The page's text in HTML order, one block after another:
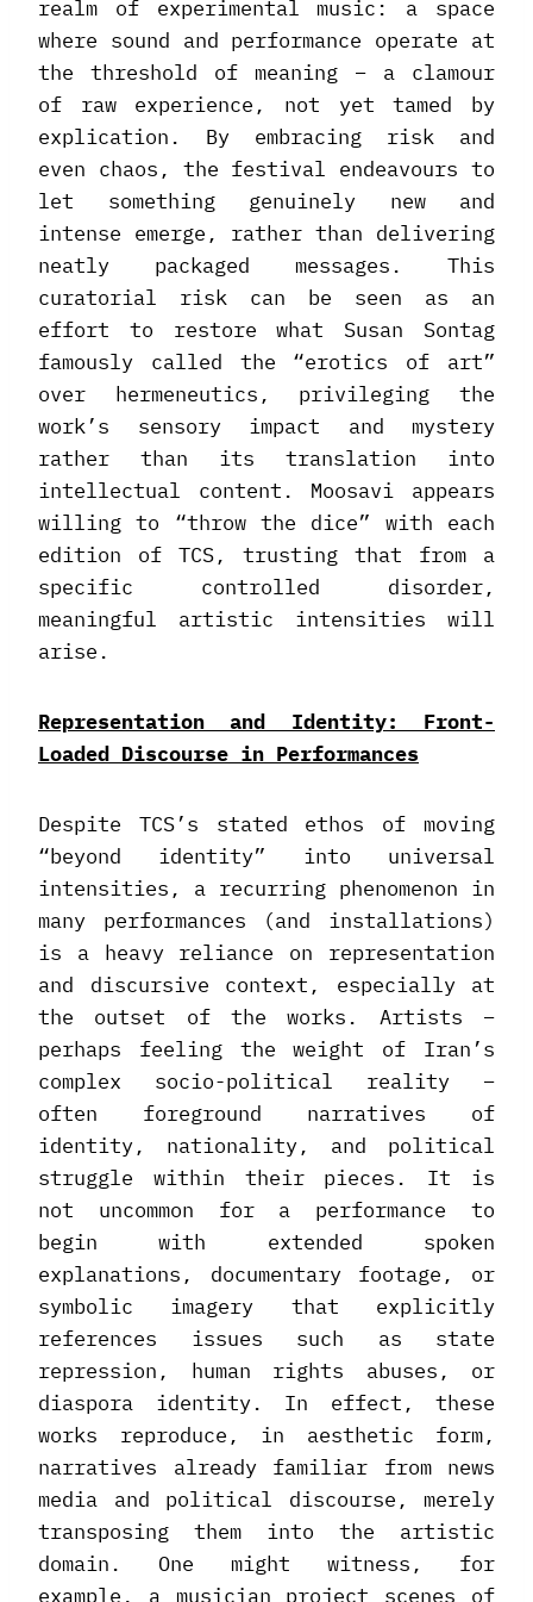
realm of experimental music: a space
where sound and performance operate at
the threshold of meaning – a clamour
of raw experience, not yet tamed by
explication. By embracing risk and
even chaos, the festival endeavours to
let something genuinely new and
intense emerge, rather than delivering
neatly packaged messages. This
curatorial risk can be seen as an
effort to restore what Susan Sontag
famously called the “erotics of art”
over hermeneutics, privileging the
work’s sensory impact and mystery
rather than its translation into
intellectual content. Moosavi appears
willing to “throw the dice” with each
edition of TCS, trusting that from a
specific controlled disorder,
meaningful artistic intensities will
arise.
Representation and Identity: Front-
Loaded Discourse in Performances
Despite TCS’s stated ethos of moving
“beyond identity” into universal
intensities, a recurring phenomenon in
many performances (and installations)
is a heavy reliance on representation
and discursive context, especially at
the outset of the works. Artists –
perhaps feeling the weight of Iran’s
complex socio-political reality –
often foreground narratives of
identity, nationality, and political
struggle within their pieces. It is
not uncommon for a performance to
begin with extended spoken
explanations, documentary footage, or
symbolic imagery that explicitly
references issues such as state
repression, human rights abuses, or
diaspora identity. In effect, these
works reproduce, in aesthetic form,
narratives already familiar from news
media and political discourse, merely
transposing them into the artistic
domain. One might witness, for
example, a musician project scenes of